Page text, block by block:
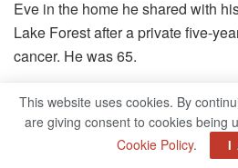
Eve in the home he shared with
Lake Forest after a private five-
cancer. He was 65.
In 2017, Rudy Malnati Jr. was
Rudy, daughter Holly, and wife
Annette shared that her father
This website uses cookies. By
are giving consent to cookies being
Cookie Policy. I